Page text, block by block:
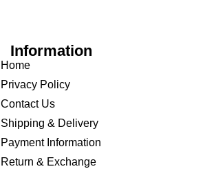
Information
Home
Privacy Policy
Contact Us
Shipping & Delivery
Payment Information
Return & Exchange